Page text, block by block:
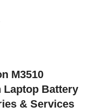
M3510
Laptop Battery
& Services